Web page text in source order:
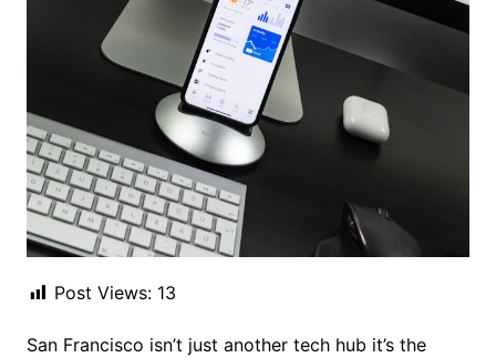
Post Views: 13
San Francisco isn’t just another tech hub it’s the